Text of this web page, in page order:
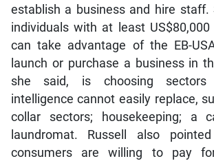
establish a business and hire staff.
individuals with at least US$80,000
can take advantage of the EB-
launch or purchase a business in
she said, is choosing sectors
intelligence cannot easily replace,
collar sectors; housekeeping; a
laundromat. Russell also
consumers are willing to pay for